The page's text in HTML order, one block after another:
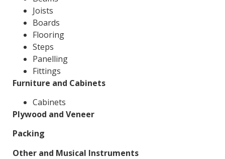
Joists
Boards
Flooring
Steps
Panelling
Fittings
Furniture and Cabinets
Cabinets
Plywood and Veneer
Packing
Other and Musical Instruments